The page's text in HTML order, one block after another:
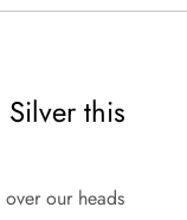
this
our heads